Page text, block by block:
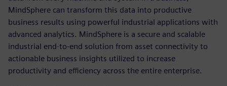
MindSphere can transform this data into productive
business results using powerful industrial applications with
advanced analytics. MindSphere is a secure and scalable
industrial end-to-end solution from asset connectivity to
actionable business insights utilized to increase
productivity and efficiency across the entire enterprise.